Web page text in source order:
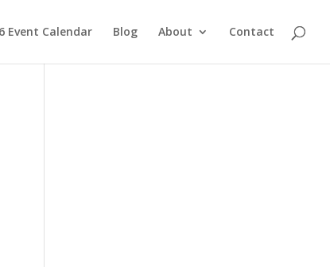
Event Calendar Blog About Contact